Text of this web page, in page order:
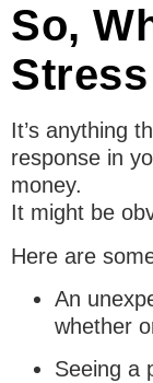
So,
It’s anything
response in
money.
It might be
Here are
An
whether
Seeing a